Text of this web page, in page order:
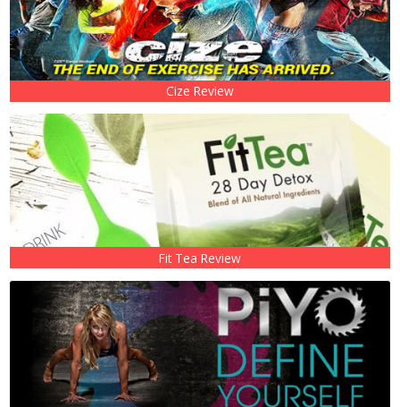
Cize Review
Fit Tea Review